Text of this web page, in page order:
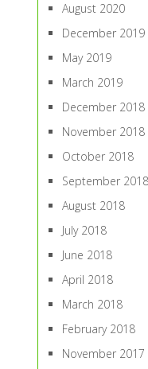
August 2020
December 2019
May 2019
March 2019
December 2018
November 2018
October 2018
September 2018
August 2018
July 2018
June 2018
April 2018
March 2018
February 2018
November 2017